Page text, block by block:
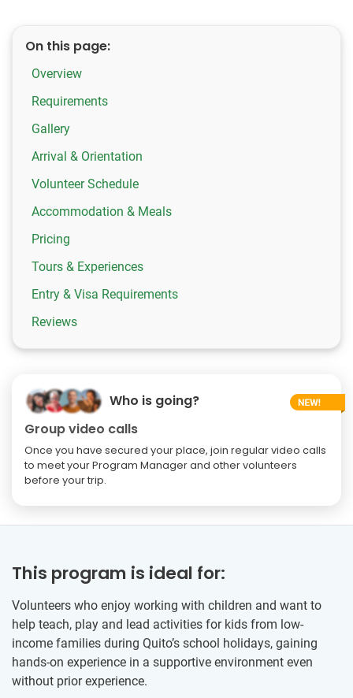
On this page:
Overview
Requirements
Gallery
Arrival & Orientation
Volunteer Schedule
Accommodation & Meals
Pricing
Tours & Experiences
Entry & Visa Requirements
Reviews
Who is going?
Group video calls
Once you have secured your place, join regular video calls
to meet your Program Manager and other volunteers
before your trip.
This program is ideal for:
Volunteers who enjoy working with children and want to
help teach, play and lead activities for kids from low-
income families during Quito’s school holidays, gaining
hands-on experience in a supportive environment even
without prior experience.